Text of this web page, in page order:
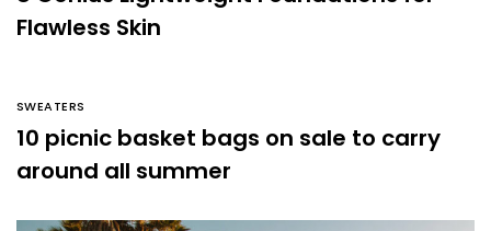
Flawless Skin
SWEATERS
10 picnic basket bags on sale to carry
around all summer